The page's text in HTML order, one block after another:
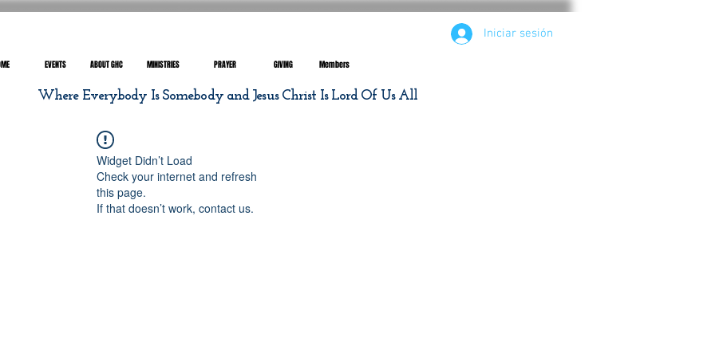
EVENTS ABOUT GHC MINISTRIES PRAYER GIVING Members
Where Everybody Is Somebody and Jesus Christ Is Lord Of Us All
Iniciar sesión
Widget Didn’t Load
Check your internet and refresh
this page.
If that doesn’t work, contact us.